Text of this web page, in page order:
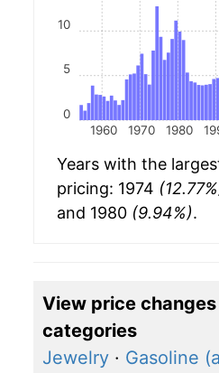
1960 1970 1980
0
5
10
Years with the
pricing: 1974
and 1980 (9.94%).
View price
categories
Jewelry · Gasoline